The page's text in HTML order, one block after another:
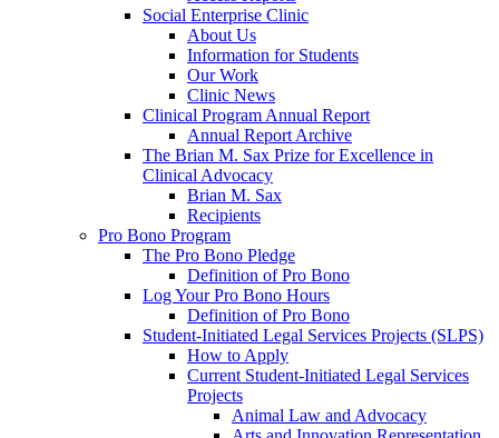
Social Enterprise Clinic
About Us
Information for Students
Our Work
Clinic News
Clinical Program Annual Report
Annual Report Archive
The Brian M. Sax Prize for Excellence in
Clinical Advocacy
Brian M. Sax
Recipients
Pro Bono Program
The Pro Bono Pledge
Definition of Pro Bono
Log Your Pro Bono Hours
Definition of Pro Bono
Student-Initiated Legal Services Projects (SLPS)
How to Apply
Current Student-Initiated Legal Services
Projects
Animal Law and Advocacy